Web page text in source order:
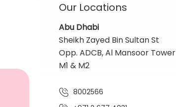
Our Locations
Abu Dhabi
Sheikh Zayed Bin Sultan St
Opp. ADCB, Al Mansoor Tower
M1 & M2
8002566